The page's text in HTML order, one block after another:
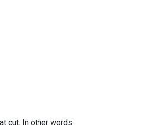
cut. In other words: